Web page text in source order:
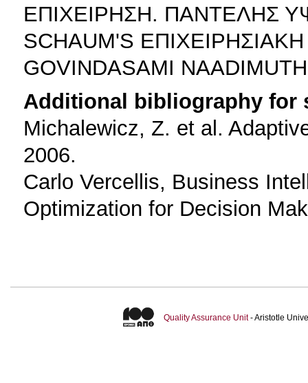
ΕΠΙΧΕΙΡΗΣΗ. ΠΑΝΤΕΛΗΣ
SCHAUM'S
GOVINDASAMI
Additional bibliography for
Michalewicz, Z. et al.
2006.
Carlo Vercellis, Business
Optimization for Decision
Quality Assurance Unit- Aristotle